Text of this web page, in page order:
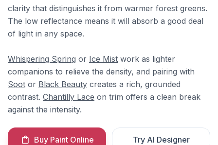
clarity that distinguishes it from warmer forest greens.
The low reflectance means it will absorb a good deal
of light in any space.
Whispering Spring or Ice Mist work as lighter
companions to relieve the density, and pairing with
Soot or Black Beauty creates a rich, grounded
contrast. Chantilly Lace on trim offers a clean break
against the intensity.
Buy Paint Online Try AI Designer